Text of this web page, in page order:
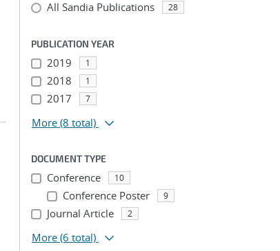
All Sandia Publications 28
PUBLICATION YEAR
2019 1
2018 1
2017 7
More (8 total)
DOCUMENT TYPE
Conference 10
Conference Poster 9
Journal Article 2
More (6 total)